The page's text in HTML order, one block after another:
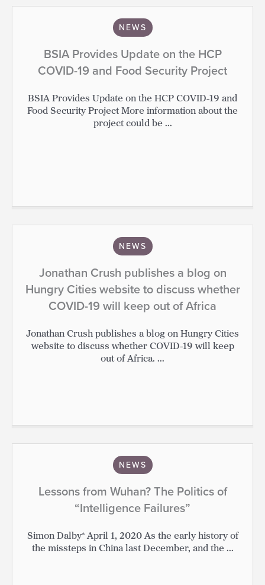
NEWS
BSIA Provides Update on the HCP
COVID-19 and Food Security Project
BSIA Provides Update on the HCP COVID-19 and
Food Security Project More information about the
project could be ...
NEWS
Jonathan Crush publishes a blog on
Hungry Cities website to discuss whether
COVID-19 will keep out of Africa
Jonathan Crush publishes a blog on Hungry Cities
website to discuss whether COVID-19 will keep
out of Africa. ...
NEWS
Lessons from Wuhan? The Politics of
“Intelligence Failures”
Simon Dalby* April 1, 2020 As the early history of
the missteps in China last December, and the ...